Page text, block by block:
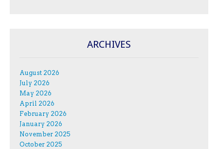
ARCHIVES
August 2026
July 2026
May 2026
April 2026
February 2026
January 2026
November 2025
October 2025